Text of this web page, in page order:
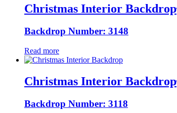
Christmas Interior Backdrop
Backdrop Number: 3148
Read more
Christmas Interior Backdrop
Backdrop Number: 3118